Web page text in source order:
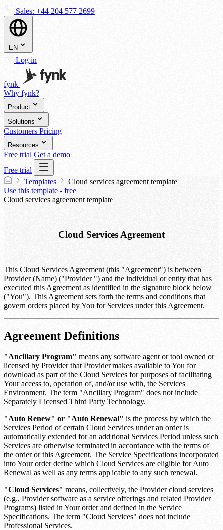
Sales: +44 204 577 2699
EN
Log in
fynk
Why fynk?
Product
Solutions
Customers Pricing
Resources
Free trial Get a demo
Free trial
Templates
Cloud services agreement template
Use this template - free
Cloud services agreement template
Cloud Services Agreement
This Cloud Services Agreement (this "Agreement") is between
Provider (Name) ("Provider ") and the individual or entity that has
executed this Agreement as identified in the signature block below
("You"). This Agreement sets forth the terms and conditions that
govern orders placed by You for Services under this Agreement.
Agreement Definitions
"Ancillary Program" means any software agent or tool owned or
licensed by Provider that Provider makes available to You for
download as part of the Cloud Services for purposes of facilitating
Your access to, operation of, and/or use with, the Services
Environment. The term "Ancillary Program" does not include
Separately Licensed Third Party Technology.
"Auto Renew" or "Auto Renewal" is the process by which the
Services Period of certain Cloud Services under an order is
automatically extended for an additional Services Period unless such
Services are otherwise terminated in accordance with the terms of
the order or this Agreement. The Service Specifications incorporated
into Your order define which Cloud Services are eligible for Auto
Renewal as well as any terms applicable to any such renewal.
"Cloud Services" means, collectively, the Provider cloud services
(e.g., Provider software as a service offerings and related Provider
Programs) listed in Your order and defined in the Service
Specifications. The term "Cloud Services" does not include
Professional Services.